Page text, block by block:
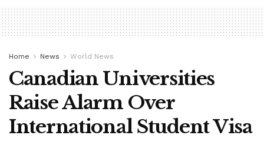
Home News World News
Canadian Universities
Raise Alarm Over
International Student Visa